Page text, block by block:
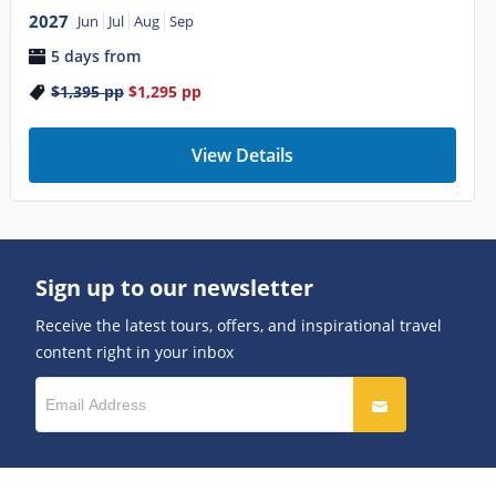
2027 Jun Jul Aug Sep
5 days from
$1,395pp $1,295pp
View Details
Sign up to our newsletter
Receive the latest tours, offers, and inspirational travel
content right in your inbox